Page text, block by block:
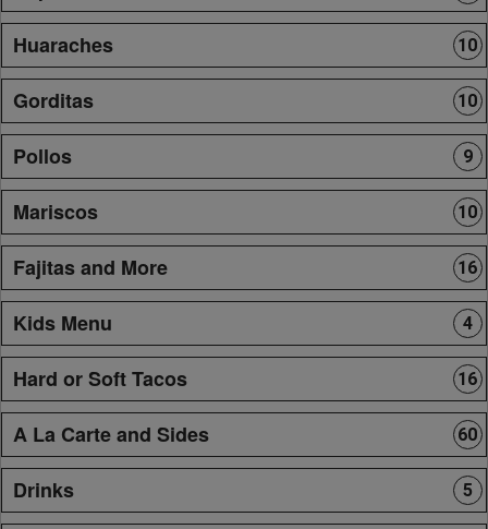
Huaraches 10
Gorditas 10
Pollos 9
Mariscos 10
Fajitas and More 16
Kids Menu 4
Hard or Soft Tacos 16
A La Carte and Sides 60
Drinks 5